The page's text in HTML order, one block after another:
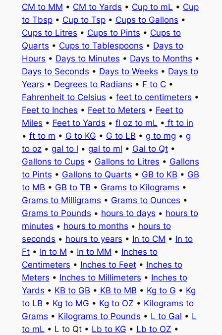
CM to MM • CM to Yards • Cup to mL • Cup
to Tbsp• Cup to Tsp• Cups to Gallons •
Cups to Litres • Cups to Pints • Cups to
Quarts • Cups to Tablespoons • Days to
Hours • Days to Minutes • Days to Months •
Days to Seconds • Days to Weeks • Days to
Years • Degrees to Radians • F to C•
Fahrenheit to Celsius • feet to centimeters •
Feet to Inches • Feet to Meters • Feet to
Miles • Feet to Yards • fl oz to mL • ft to in
• ft to m • G to KG • G to LB • g to mg • g
to oz• gal to l • gal to ml • Gal to Qt•
Gallons to Cups • Gallons to Litres • Gallons
to Pints • Gallons to Quarts • GB to KB • GB
to MB • GB to TB • Grams to Kilograms •
Grams to Milligrams • Grams to Ounces •
Grams to Pounds • hours to days • hours to
minutes • hours to months • hours to
seconds • hours to years • In to CM • In to
Ft• In to M • In to MM • Inches to
Centimeters • Inches to Feet• Inches to
Meters • Inches to Millimeters • Inches to
Yards • KB to GB • KB to MB • Kg to G • Kg
to LB • Kg to MG • Kg to OZ • Kilograms to
Grams • Kilograms to Pounds • L to Gal • L
to mL • L to Qt • Lb to KG • Lb to OZ •